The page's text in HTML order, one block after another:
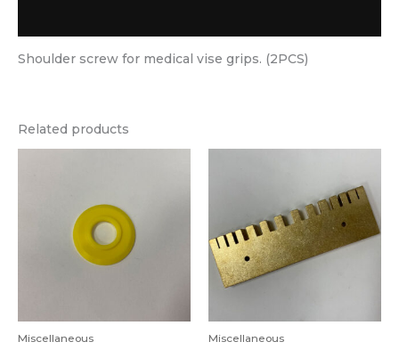
Shoulder screw for medical vise grips. (2PCS)
Related products
Miscellaneous Miscellaneous